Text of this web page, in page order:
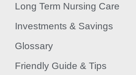
Long Term Nursing Care
Investments & Savings
Glossary
Friendly Guide & Tips